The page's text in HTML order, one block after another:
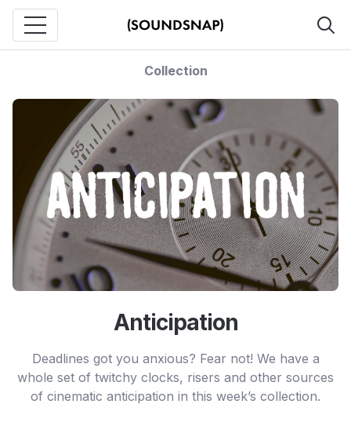
Collection
Anticipation
Deadlines got you anxious? Fear not! We have a
whole set of twitchy clocks, risers and other sources
of cinematic anticipation in this week’s collection.